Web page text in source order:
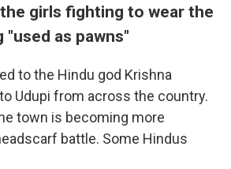
girls fighting to wear the
"used as pawns"
to the Hindu god Krishna
Udupi from across the country.
town is becoming more
battle. Some Hindus